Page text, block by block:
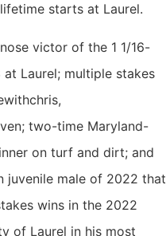
starts at Laurel.
victor of the 1 1/16-
Laurel; multiple stakes
two-time Maryland-
on turf and dirt; and
juvenile male of 2022 that
wins in the 2022
of Laurel in his most